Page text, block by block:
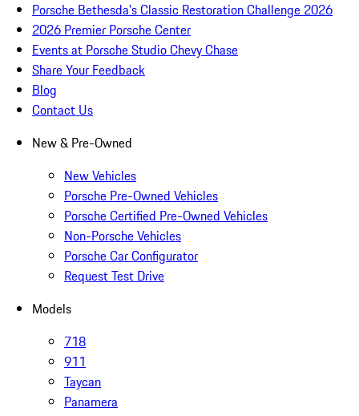
Porsche Bethesda's Classic Restoration Challenge 2026
2026 Premier Porsche Center
Events at Porsche Studio Chevy Chase
Share Your Feedback
Blog
Contact Us
New & Pre-Owned
New Vehicles
Porsche Pre-Owned Vehicles
Porsche Certified Pre-Owned Vehicles
Non-Porsche Vehicles
Porsche Car Configurator
Request Test Drive
Models
718
911
Taycan
Panamera